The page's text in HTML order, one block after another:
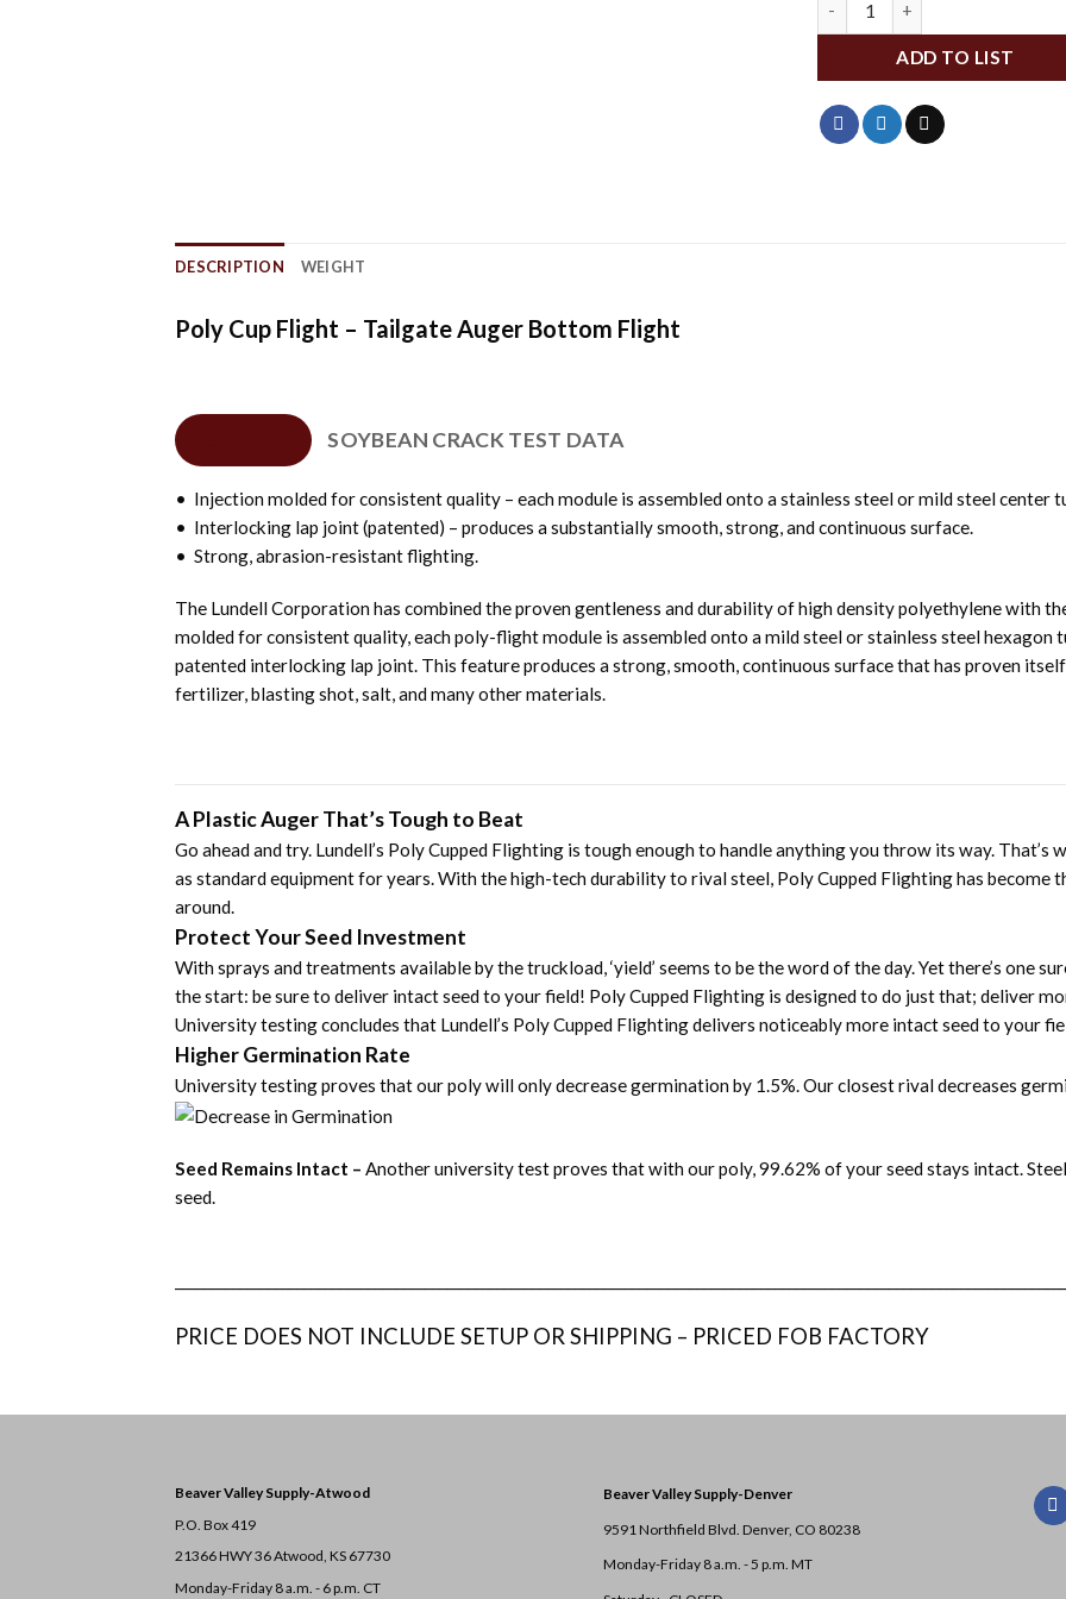
ADD TO LIST
DESCRIPTION WEIGHT
Poly Cup Flight – Tailgate Auger Bottom Flight
SOYBEAN CRACK TEST DATA
• Injection molded for consistent quality – each module is assembled onto a stainless steel or mild steel center
• Interlocking lap joint (patented) – produces a substantially smooth, strong, and continuous surface.
• Strong, abrasion-resistant flighting.
The Lundell Corporation has combined the proven gentleness and durability of high density polyethylene with
molded for consistent quality, each poly-flight module is assembled onto a mild steel or stainless steel hexagon
patented interlocking lap joint. This feature produces a strong, smooth, continuous surface that has proven
fertilizer, blasting shot, salt, and many other materials.
A Plastic Auger That’s Tough to Beat
Go ahead and try. Lundell’s Poly Cupped Flighting is tough enough to handle anything you throw its way.
as standard equipment for years. With the high-tech durability to rival steel, Poly Cupped Flighting has become
around.
Protect Your Seed Investment
With sprays and treatments available by the truckload, ‘yield’ seems to be the word of the day. Yet there’s one
the start: be sure to deliver intact seed to your field! Poly Cupped Flighting is designed to do just that; deliver
University testing concludes that Lundell’s Poly Cupped Flighting delivers noticeably more intact seed to your
Higher Germination Rate
University testing proves that our poly will only decrease germination by 1.5%. Our closest rival decreases
Seed Remains Intact – Another university test proves that with our poly, 99.62% of your seed stays intact.
seed.
PRICE DOES NOT INCLUDE SETUP OR SHIPPING – PRICED FOB FACTORY
Beaver Valley Supply-Atwood
P.O. Box 419
21366 HWY 36Atwood, KS 67730
Monday-Friday 8 a.m. - 6 p.m. CT
Beaver Valley Supply-Denver
9591 Northfield Blvd. Denver, CO 80238
Monday-Friday 8 a.m. - 5 p.m. MT